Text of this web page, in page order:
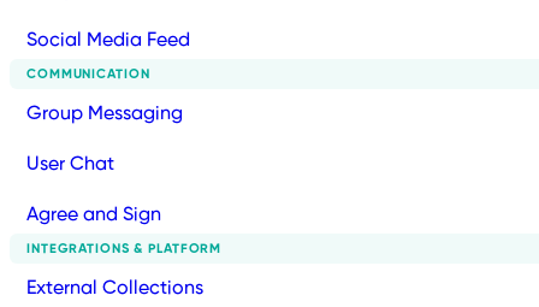
Social Media Feed
COMMUNICATION
Group Messaging
User Chat
Agree and Sign
INTEGRATIONS & PLATFORM
External Collections